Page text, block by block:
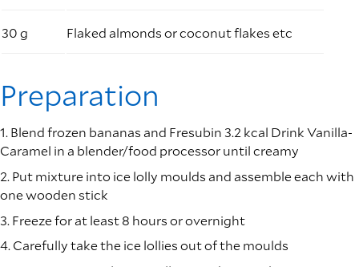
30 g Flaked almonds or coconut flakes etc
Preparation
1. Blend frozen bananas and Fresubin 3.2 kcal Drink Vanilla-
Caramel in a blender/food processor until creamy
2. Put mixture into ice lolly moulds and assemble each with
one wooden stick
3. Freeze for at least 8 hours or overnight
4. Carefully take the ice lollies out of the moulds